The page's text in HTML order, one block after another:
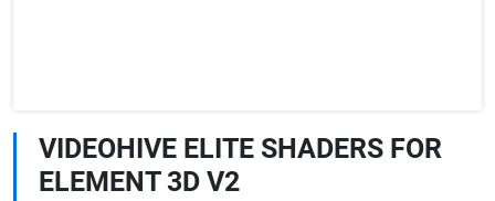
VIDEOHIVE ELITE SHADERS FOR
ELEMENT 3D V2